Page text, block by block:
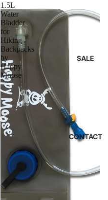
SALE
CONTACT
1.5L
Water
Bladder
for
Hiking
Backpacks
by
Happy
Moose